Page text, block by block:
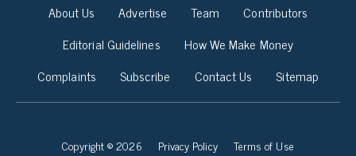
About Us Advertise Team
Contributors
Editorial Guidelines
How We Make Money
Complaints
Subscribe Contact Us Sitemap
Copyright © 2026 Privacy Policy Terms of Use